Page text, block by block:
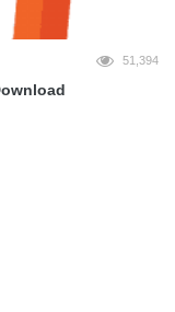
51,394